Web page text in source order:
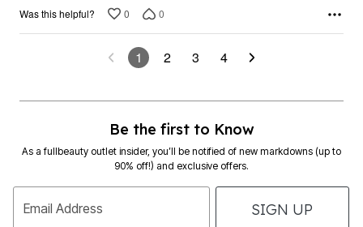
Was this helpful? 0 0
1 2 3 4
Be the first to Know
As a fullbeauty outlet insider, you’ll be notified of new markdowns (up to
90% off!) and exclusive offers.
Email Address SIGN UP